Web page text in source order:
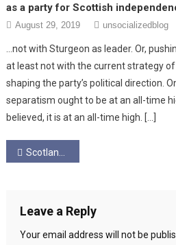
as a party for Scottish
August 29, 2019 unsocializedblog
…not with Sturgeon as leader. Or,
at least not with the current strategy
shaping the party’s political direction.
separatism ought to be at an all-time
believed, it is at an all-time high. […]
Post
Scotland’s Love for Labour, Lost?
Leave a Reply
Your email address will not be